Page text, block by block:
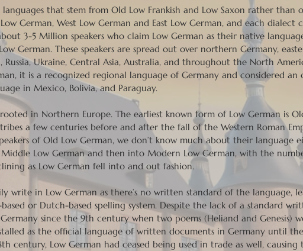
that stem from Old Low Frankish and Low Saxon rather than
German, West Low German and East Low German, and each dialect
3-5 Million speakers who claim Low German as their native
German. These speakers are spread out over northern Germany,
Ukraine, Central Asia, Australia, and throughout the North
it is a recognized regional language of Germany and considered an
in Mexico, Bolivia, and Paraguay.
in Northern Europe. The earliest known form of Low German is
a few centuries before and after the fall of the Western Roman
of Old Low German, we don’t know much about their language
Low German and then into Modern Low German, with the
as Low German fell into and out fashion.
write in Low German as there’s no written standard of the language,
or Dutch-based spelling system. Despite the lack of a standard
since the 9th century when two poems (Heliand and Genesis)
as the official language of written documents in Germany until the
century, Low German had ceased being used in trade as well, causing